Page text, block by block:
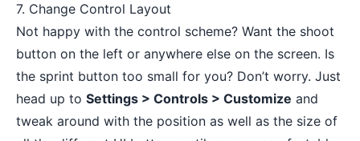
7. Change Control Layout
Not happy with the control scheme? Want the shoot
button on the left or anywhere else on the screen. Is
the sprint button too small for you? Don’t worry. Just
head up to Settings > Controls > Customize and
tweak around with the position as well as the size of